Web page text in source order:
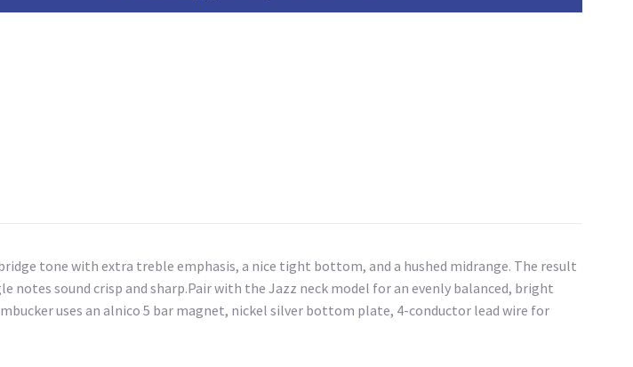
tone with extra treble emphasis, a nice tight bottom, and a hushed midrange. The result
sound crisp and sharp.Pair with the Jazz neck model for an evenly balanced, bright
uses an alnico 5 bar magnet, nickel silver bottom plate, 4-conductor lead wire for